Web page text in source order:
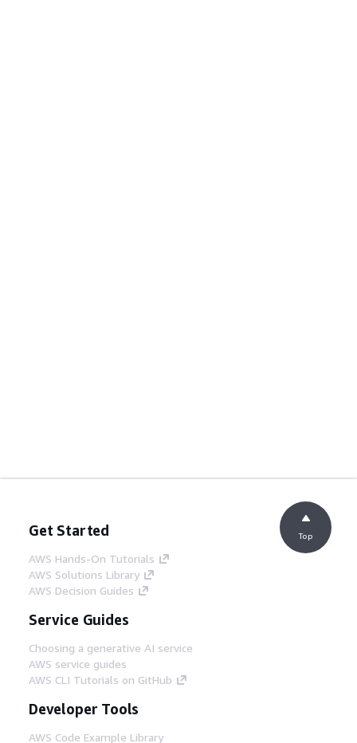
Get Started
AWS Hands-On Tutorials
AWS Solutions Library
AWS Decision Guides
Service Guides
Choosing a generative AI service
AWS service guides
AWS CLI Tutorials on GitHub
Developer Tools
AWS Code Example Library
Top